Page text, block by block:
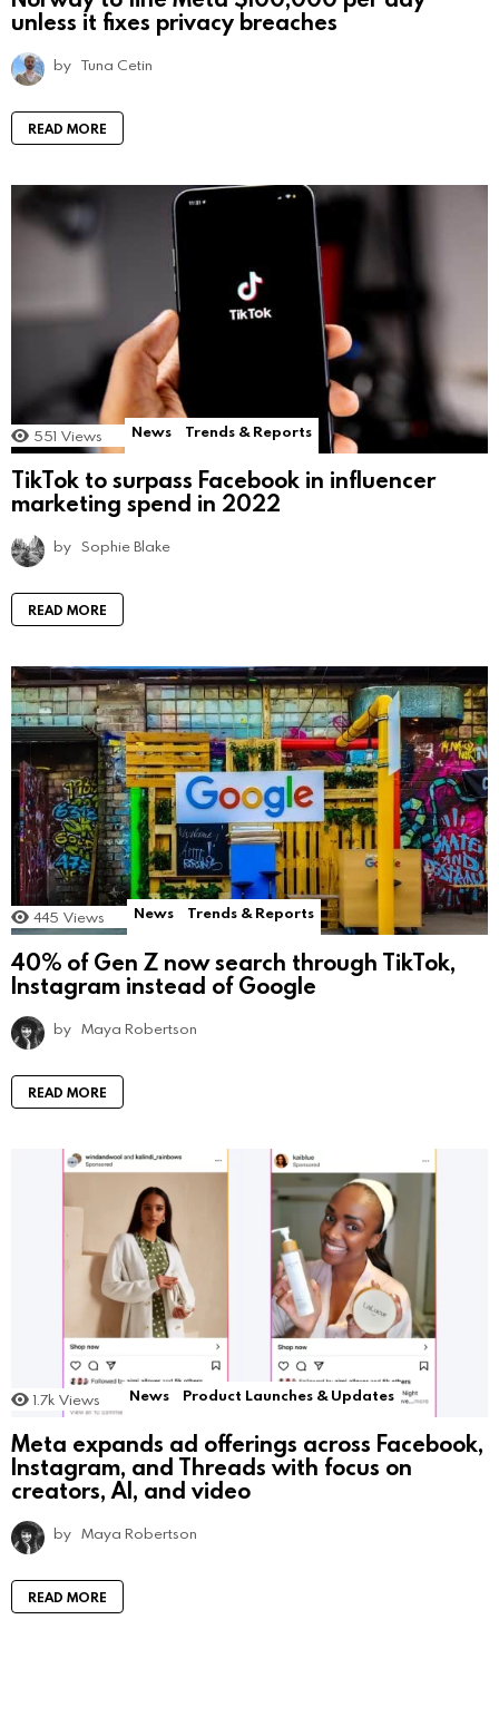
unless it fixes privacy breaches
by Tuna Cetin
READ MORE
551 Views News Trends & Reports
TikTok to surpass Facebook in influencer
marketing spend in 2022
by Sophie Blake
READ MORE
445 Views News Trends & Reports
40% of Gen Z now search through TikTok,
Instagram instead of Google
by Maya Robertson
READ MORE
1.7k Views News Product Launches & Updates
Meta expands ad offerings across Facebook,
Instagram, and Threads with focus on
creators, AI, and video
by Maya Robertson
READ MORE